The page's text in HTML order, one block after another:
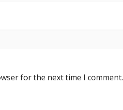
for the next time I comment.